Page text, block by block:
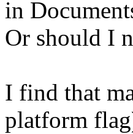
in
Or should I
I find that
platform